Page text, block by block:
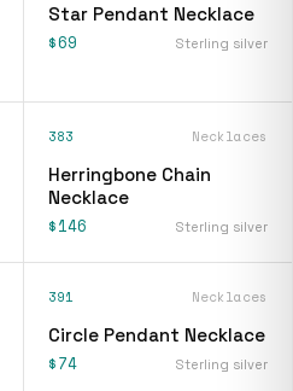
Star Pendant Necklace
$69 Sterling silver
383 Necklaces
Herringbone Chain
Necklace
$146 Sterling silver
391 Necklaces
Circle Pendant Necklace
$74 Sterling silver